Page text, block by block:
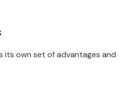
its own set of advantages and